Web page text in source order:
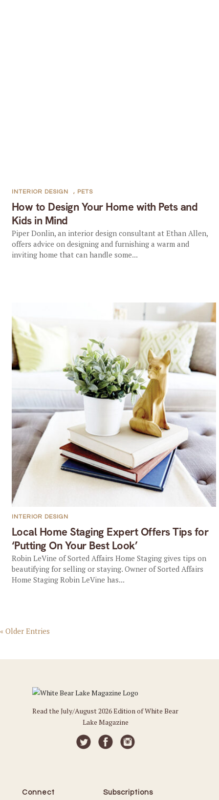
How to Design Your Home with Pets and
Kids in Mind
INTERIOR DESIGN , PETS
Piper Donlin, an interior design consultant at Ethan Allen,
offers advice on designing and furnishing a warm and
inviting home that can handle some...
Local Home Staging Expert Offers Tips for
‘Putting On Your Best Look’
INTERIOR DESIGN
Robin LeVine of Sorted Affairs Home Staging gives tips on
beautifying for selling or staying. Owner of Sorted Affairs
Home Staging Robin LeVine has...
« Older Entries
Read the July/August 2026 Edition of White Bear
Lake Magazine
Connect Subscriptions